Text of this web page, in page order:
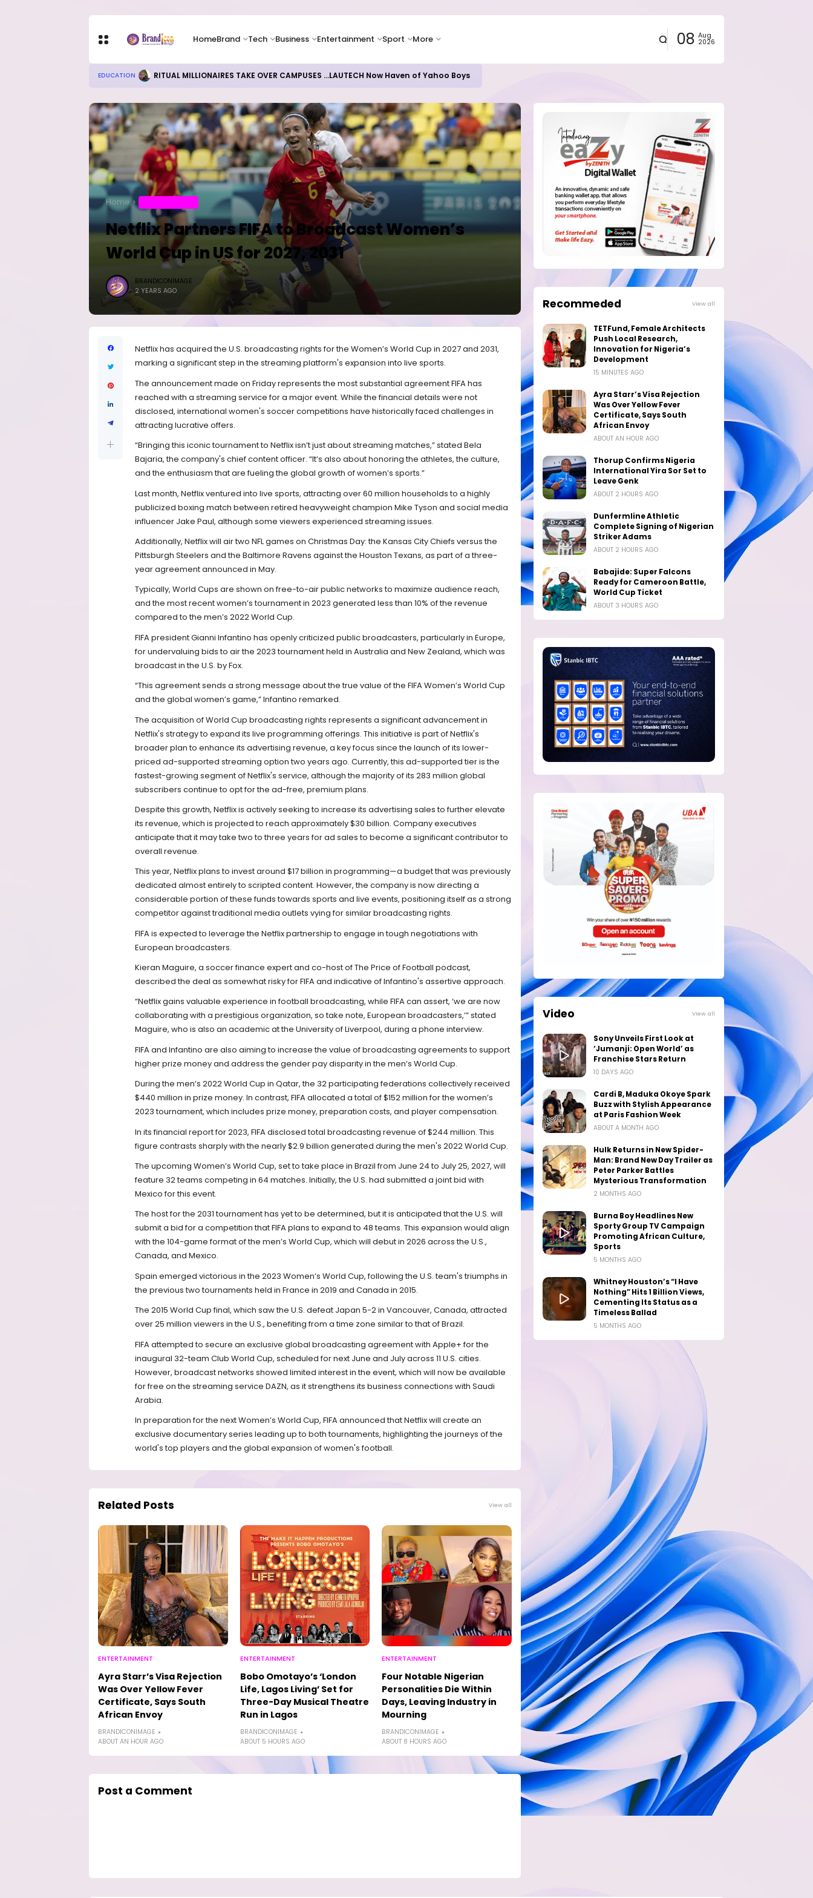
HomeBrand Tech Business Entertainment Sport More 08 Aug
2026
BUSINESS Local Refining, Investment Choices Lead Nigeria's Energy Advancements in 2024
Home
Netflix Partners FIFA to Broadcast Women’s
World Cup in US for 2027, 2031
BRANDICONIMAGE
2 YEARS AGO
Netflix has acquired the U.S. broadcasting rights for the Women’s World Cup in 2027 and 2031,
marking a significant step in the streaming platform's expansion into live sports.
The announcement made on Friday represents the most substantial agreement FIFA has
reached with a streaming service for a major event. While the financial details were not
disclosed, international women's soccer competitions have historically faced challenges in
attracting lucrative offers.
“Bringing this iconic tournament to Netflix isn’t just about streaming matches,” stated Bela
Bajaria, the company's chief content officer. “It’s also about honoring the athletes, the culture,
and the enthusiasm that are fueling the global growth of women’s sports.”
Last month, Netflix ventured into live sports, attracting over 60 million households to a highly
publicized boxing match between retired heavyweight champion Mike Tyson and social media
influencer Jake Paul, although some viewers experienced streaming issues.
Additionally, Netflix will air two NFL games on Christmas Day: the Kansas City Chiefs versus the
Pittsburgh Steelers and the Baltimore Ravens against the Houston Texans, as part of a three-
year agreement announced in May.
Typically, World Cups are shown on free-to-air public networks to maximize audience reach,
and the most recent women’s tournament in 2023 generated less than 10% of the revenue
compared to the men’s 2022 World Cup.
FIFA president Gianni Infantino has openly criticized public broadcasters, particularly in Europe,
for undervaluing bids to air the 2023 tournament held in Australia and New Zealand, which was
broadcast in the U.S. by Fox.
“This agreement sends a strong message about the true value of the FIFA Women’s World Cup
and the global women’s game,” Infantino remarked.
The acquisition of World Cup broadcasting rights represents a significant advancement in
Netflix's strategy to expand its live programming offerings. This initiative is part of Netflix's
broader plan to enhance its advertising revenue, a key focus since the launch of its lower-
priced ad-supported streaming option two years ago. Currently, this ad-supported tier is the
fastest-growing segment of Netflix's service, although the majority of its 283 million global
subscribers continue to opt for the ad-free, premium plans.
Despite this growth, Netflix is actively seeking to increase its advertising sales to further elevate
its revenue, which is projected to reach approximately $30 billion. Company executives
anticipate that it may take two to three years for ad sales to become a significant contributor to
overall revenue.
This year, Netflix plans to invest around $17 billion in programming—a budget that was previously
dedicated almost entirely to scripted content. However, the company is now directing a
considerable portion of these funds towards sports and live events, positioning itself as a strong
competitor against traditional media outlets vying for similar broadcasting rights.
FIFA is expected to leverage the Netflix partnership to engage in tough negotiations with
European broadcasters.
Kieran Maguire, a soccer finance expert and co-host of The Price of Football podcast,
described the deal as somewhat risky for FIFA and indicative of Infantino's assertive approach.
“Netflix gains valuable experience in football broadcasting, while FIFA can assert, ‘we are now
collaborating with a prestigious organization, so take note, European broadcasters,’” stated
Maguire, who is also an academic at the University of Liverpool, during a phone interview.
FIFA and Infantino are also aiming to increase the value of broadcasting agreements to support
higher prize money and address the gender pay disparity in the men’s World Cup.
During the men’s 2022 World Cup in Qatar, the 32 participating federations collectively received
$440 million in prize money. In contrast, FIFA allocated a total of $152 million for the women’s
2023 tournament, which includes prize money, preparation costs, and player compensation.
In its financial report for 2023, FIFA disclosed total broadcasting revenue of $244 million. This
figure contrasts sharply with the nearly $2.9 billion generated during the men's 2022 World Cup.
The upcoming Women’s World Cup, set to take place in Brazil from June 24 to July 25, 2027, will
feature 32 teams competing in 64 matches. Initially, the U.S. had submitted a joint bid with
Mexico for this event.
The host for the 2031 tournament has yet to be determined, but it is anticipated that the U.S. will
submit a bid for a competition that FIFA plans to expand to 48 teams. This expansion would align
with the 104-game format of the men’s World Cup, which will debut in 2026 across the U.S.,
Canada, and Mexico.
Spain emerged victorious in the 2023 Women’s World Cup, following the U.S. team's triumphs in
the previous two tournaments held in France in 2019 and Canada in 2015.
The 2015 World Cup final, which saw the U.S. defeat Japan 5-2 in Vancouver, Canada, attracted
over 25 million viewers in the U.S., benefiting from a time zone similar to that of Brazil.
FIFA attempted to secure an exclusive global broadcasting agreement with Apple+ for the
inaugural 32-team Club World Cup, scheduled for next June and July across 11 U.S. cities.
However, broadcast networks showed limited interest in the event, which will now be available
for free on the streaming service DAZN, as it strengthens its business connections with Saudi
Arabia.
In preparation for the next Women’s World Cup, FIFA announced that Netflix will create an
exclusive documentary series leading up to both tournaments, highlighting the journeys of the
world's top players and the global expansion of women's football.
Related Posts View all
ENTERTAINMENT
Ayra Starr’s Visa Rejection
Was Over Yellow Fever
Certificate, Says South
African Envoy
BRANDICONIMAGE
ABOUT AN HOUR AGO
ENTERTAINMENT
Bobo Omotayo’s ‘London
Life, Lagos Living’ Set for
Three-Day Musical Theatre
Run in Lagos
BRANDICONIMAGE
ABOUT 5 HOURS AGO
ENTERTAINMENT
Four Notable Nigerian
Personalities Die Within
Days, Leaving Industry in
Mourning
BRANDICONIMAGE
ABOUT 8 HOURS AGO
Post a Comment
Recommeded View all
TETFund, Female Architects
Push Local Research,
Innovation for Nigeria’s
Development
15 MINUTES AGO
Ayra Starr’s Visa Rejection
Was Over Yellow Fever
Certificate, Says South
African Envoy
ABOUT AN HOUR AGO
Thorup Confirms Nigeria
International Yira Sor Set to
Leave Genk
ABOUT 2 HOURS AGO
Dunfermline Athletic
Complete Signing of Nigerian
Striker Adams
ABOUT 2 HOURS AGO
Babajide: Super Falcons
Ready for Cameroon Battle,
World Cup Ticket
ABOUT 3 HOURS AGO
Video View all
Sony Unveils First Look at
‘Jumanji: Open World’ as
Franchise Stars Return
10 DAYS AGO
Cardi B, Maduka Okoye Spark
Buzz with Stylish Appearance
at Paris Fashion Week
ABOUT A MONTH AGO
Hulk Returns in New Spider-
Man: Brand New Day Trailer as
Peter Parker Battles
Mysterious Transformation
2 MONTHS AGO
Burna Boy Headlines New
Sporty Group TV Campaign
Promoting African Culture,
Sports
5 MONTHS AGO
Whitney Houston’s “I Have
Nothing” Hits 1 Billion Views,
Cementing Its Status as a
Timeless Ballad
5 MONTHS AGO